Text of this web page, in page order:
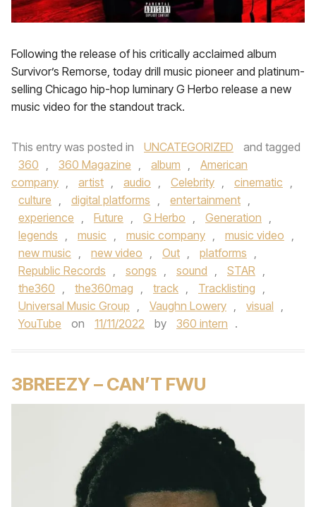
Following the release of his critically acclaimed album
Survivor’s Remorse, today drill music pioneer and platinum-
selling Chicago hip-hop luminary G Herbo release a new
music video for the standout track.
This entry was posted in UNCATEGORIZED
and tagged
360 , 360 Magazine , album ,
American
company , artist , audio , Celebrity , cinematic ,
culture , digital platforms , entertainment ,
experience , Future , G Herbo , Generation ,
legends , music , music company , music video ,
new music , new video , Out , platforms ,
Republic Records , songs , sound , STAR ,
the360 , the360mag , track , Tracklisting ,
Universal Music Group , Vaughn Lowery , visual ,
YouTube
on 11/11/2022 by 360 intern .
3BREEZY – CAN’T FWU